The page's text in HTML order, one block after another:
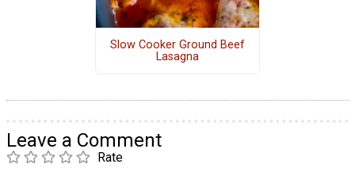
Slow Cooker Ground Beef
Lasagna
Leave a Comment
Rate